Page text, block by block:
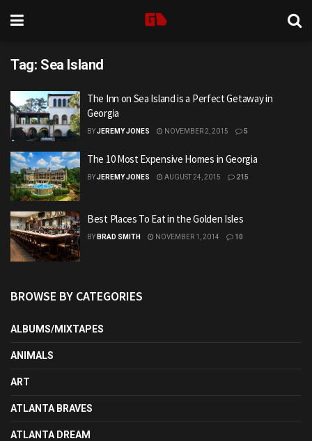
Tag: Sea Island
The Inn on Sea Island is a Perfect Getaway in
Georgia
BYJEREMY JONES NOVEMBER 2, 2015 5
The 10 Most Expensive Homes in Georgia
BYJEREMY JONES AUGUST 24, 2015 215
Best Places To Eat in the Golden Isles
BY BRAD SMITH NOVEMBER 1, 2014 10
BROWSE BY CATEGORIES
ALBUMS/MIXTAPES
ANIMALS
ART
ATLANTA BRAVES
ATLANTA DREAM